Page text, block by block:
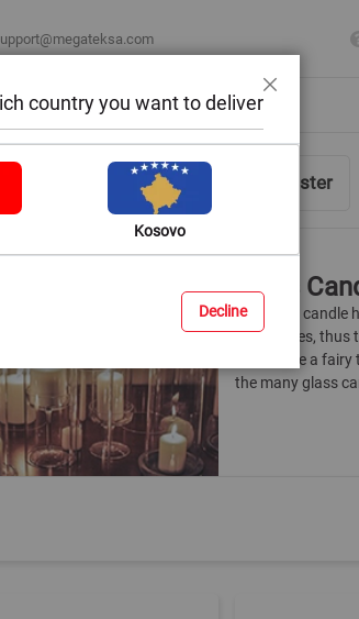
Help & Advice Login/Register
Glass
The glass candle
the candles, thus
can create a
the many glass
country you want to deliver
Kosovo
Decline